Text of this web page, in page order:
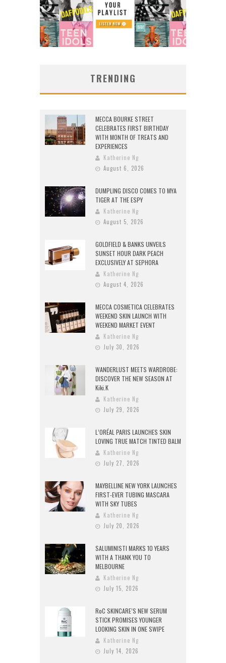
TRENDING
MECCA BOURKE STREET
CELEBRATES FIRST BIRTHDAY
WITH MONTH OF TREATS AND
EXPERIENCES
Katherine Ng
August 6, 2026
DUMPLING DISCO COMES TO MYA
TIGER AT THE ESPY
Katherine Ng
August 5, 2026
GOLDFIELD & BANKS UNVEILS
SUNSET HOUR DARK PEACH
EXCLUSIVELY AT SEPHORA
Katherine Ng
August 4, 2026
MECCA COSMETICA CELEBRATES
WEEKEND SKIN LAUNCH WITH
WEEKEND MARKET EVENT
Katherine Ng
July 30, 2026
WANDERLUST MEETS WARDROBE:
DISCOVER THE NEW SEASON AT
Kiki.K
Katherine Ng
July 29, 2026
L’ORÉAL PARIS LAUNCHES SKIN
LOVING TRUE MATCH TINTED BALM
Katherine Ng
July 27, 2026
MAYBELLINE NEW YORK LAUNCHES
FIRST-EVER TUBING MASCARA
WITH SKY TUBES
Katherine Ng
July 20, 2026
SALUMINISTI MARKS 10 YEARS
WITH A THANK YOU TO
MELBOURNE
Katherine Ng
July 15, 2026
RoC SKINCARE’S NEW SERUM
STICK PROMISES YOUNGER
LOOKING SKIN IN ONE SWIPE
Katherine Ng
July 14, 2026